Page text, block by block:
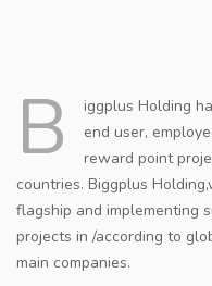
B
iggplus Holding
end user,
reward point
countries. Biggplus
flagship and implementing
projects in /according to
main companies.